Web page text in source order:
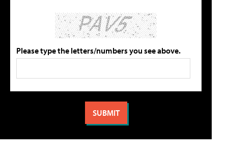
Please type the letters/numbers you see above.